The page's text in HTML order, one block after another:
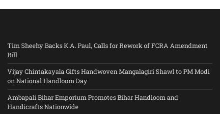
Tim Sheehy Backs K.A. Paul, Calls for Rework of FCRA Amendment
Bill
Vijay Chintakayala Gifts Handwoven Mangalagiri Shawl to PM Modi
on National Handloom Day
Ambapali Bihar Emporium Promotes Bihar Handloom and
Handicrafts Nationwide